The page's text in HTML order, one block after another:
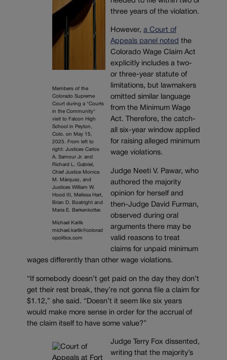
Members of the
Colorado Supreme
Court during a "Courts
in the Community"
visit to Falcon High
School in Peyton,
Colo. on May 15,
2025. From left to
right: Justices Carlos
A. Samour Jr. and
Richard L. Gabriel,
Chief Justice Monica
M. Márquez, and
Justices William W.
Hood III, Melissa Hart,
Brian D. Boatright and
Maria E. Berkenkotter.
Michael Karlik
michael.karlik@colorad
opolitics.com
three years of the violation.
However, a Court of
Appeals panel noted the
Colorado Wage Claim Act
explicitly includes a two-
or three-year statute of
limitations, but lawmakers
omitted similar language
from the Minimum Wage
Act. Therefore, the catch-
all six-year window applied
for raising alleged minimum
wage violations.
Judge Neeti V. Pawar, who
authored the majority
opinion for herself and
then-Judge David Furman,
observed during oral
arguments there may be
valid reasons to treat
claims for unpaid minimum
wages differently than other wage violations.
“If somebody doesn’t get paid on the day they don’t
get their rest break, they’re not gonna file a claim for
$1.12,” she said. “Doesn’t it seem like six years
would make more sense in order for the accrual of
the claim itself to have some value?”
Judge Terry Fox dissented,
writing that the majority’s